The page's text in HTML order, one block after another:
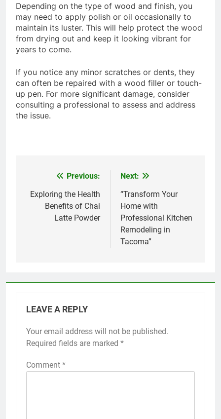
Depending on the type of wood and finish, you
may need to apply polish or oil occasionally to
maintain its luster. This will help protect the wood
from drying out and keep it looking vibrant for
years to come.
If you notice any minor scratches or dents, they
can often be repaired with a wood filler or touch-
up pen. For more significant damage, consider
consulting a professional to assess and address
the issue.
navigation
Previous:
Exploring the Health
Benefits of Chai
Latte Powder
Next:
“Transform Your
Home with
Professional Kitchen
Remodeling in
Tacoma”
LEAVE A REPLY
Your email address will not be published.
Required fields are marked *
Comment *